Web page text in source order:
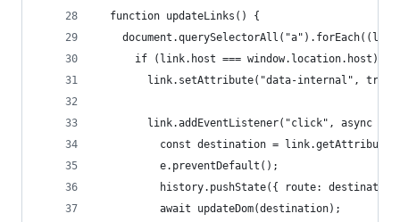
  function updateLinks() {
      if (link.host === window.location.host) {
link.setAttribute("data-internal",
link.addEventListener("click", async (e)
const destination =
          e.preventDefault();
history.pushState({ route:
          await updateDom(destination);